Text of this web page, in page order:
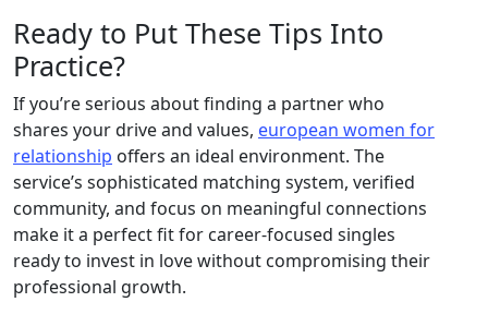
Ready to Put These Tips Into
Practice?
If you’re serious about finding a partner who
shares your drive and values, european women for
relationship offers an ideal environment. The
service’s sophisticated matching system, verified
community, and focus on meaningful connections
make it a perfect fit for career‑focused singles
ready to invest in love without compromising their
professional growth.